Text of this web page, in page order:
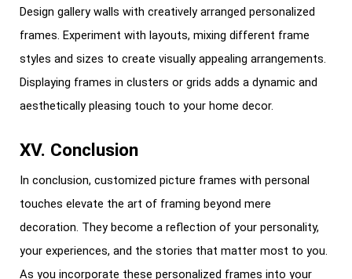
Design gallery walls with creatively arranged personalized
frames. Experiment with layouts, mixing different frame
styles and sizes to create visually appealing arrangements.
Displaying frames in clusters or grids adds a dynamic and
aesthetically pleasing touch to your home decor.
XV. Conclusion
In conclusion, customized picture frames with personal
touches elevate the art of framing beyond mere
decoration. They become a reflection of your personality,
your experiences, and the stories that matter most to you.
As you incorporate these personalized frames into your